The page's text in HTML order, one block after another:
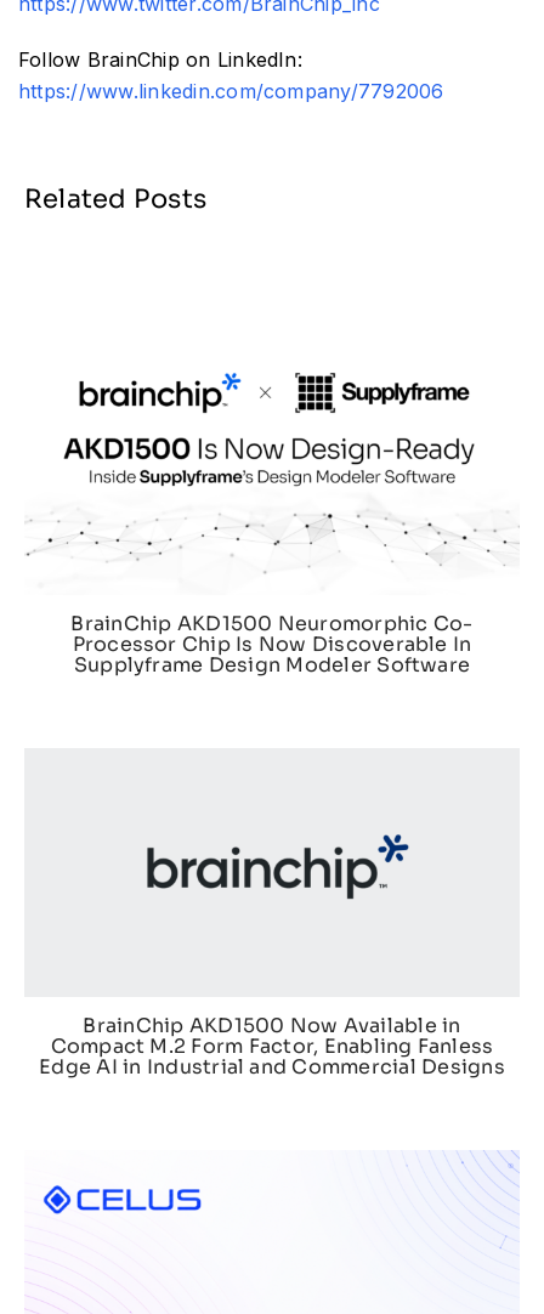
Follow BrainChip on LinkedIn:
https://www.linkedin.com/company/7792006
Related Posts
BrainChip AKD1500 Neuromorphic Co-
Processor Chip Is Now Discoverable In
Supplyframe Design Modeler Software
BrainChip AKD1500 Now Available in
Compact M.2 Form Factor, Enabling Fanless
Edge AI in Industrial and Commercial Designs